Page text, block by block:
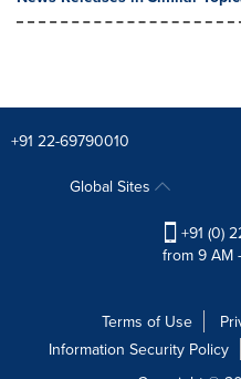
+91 22-69790010
Global Sites
+91 (0)
from 9 AM
Terms of Use
Information Security Policy